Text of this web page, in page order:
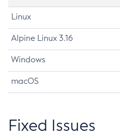
Linux
Alpine Linux 3.16
Windows
macOS
Fixed Issues